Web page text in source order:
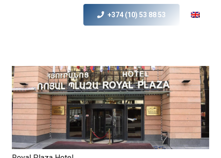
+374 (10) 53 88 53